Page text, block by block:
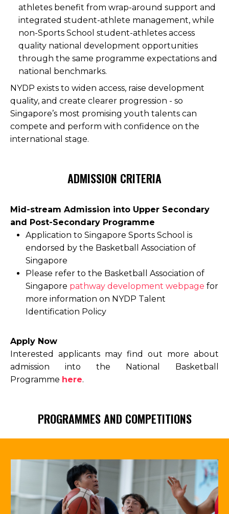
athletes benefit from wrap-around support and
integrated student-athlete management, while
non-Sports School student-athletes access
quality national development opportunities
through the same programme expectations and
national benchmarks.
NYDP exists to widen access, raise development
quality, and create clearer progression - so
Singapore’s most promising youth talents can
compete and perform with confidence on the
international stage.
ADMISSION CRITERIA
Mid-stream Admission into Upper Secondary
and Post-Secondary Programme
Application to Singapore Sports School is
endorsed by the Basketball Association of
Singapore
Please refer to the Basketball Association of
Singapore pathway development webpage for
more information on NYDP Talent
Identification Policy
Apply Now
Interested applicants may find out more about
admission into the National Basketball
Programme here.
PROGRAMMES AND COMPETITIONS